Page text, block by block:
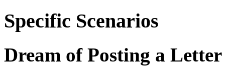
Specific Scenarios
Dream of Posting a Letter